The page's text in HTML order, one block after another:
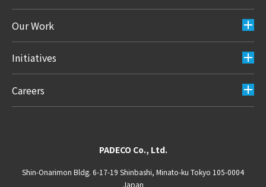
Our Work
Initiatives
Careers
PADECO Co., Ltd.
Shin-Onarimon Bldg. 6-17-19 Shinbashi, Minato-ku Tokyo 105-0004
Japan